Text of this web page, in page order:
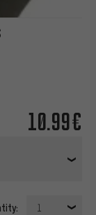
10.99€
1